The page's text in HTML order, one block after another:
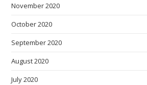
November 2020
October 2020
September 2020
August 2020
July 2020